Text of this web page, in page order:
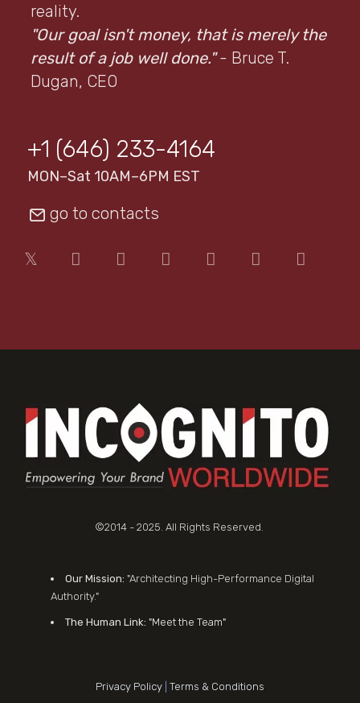
reality.
"Our goal isn't money, that is merely the
result of a job well done." - Bruce T.
Dugan, CEO
+1 (646) 233-4164
MON–Sat 10AM–6PM EST
go to contacts
©2014 - 2025. All Rights Reserved.
Our Mission: "Architecting High-Performance Digital
Authority."
The Human Link: "Meet the Team"
Privacy Policy Terms & Conditions